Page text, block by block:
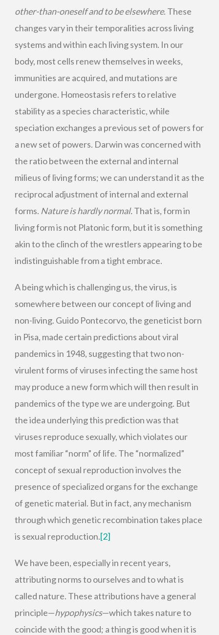
other-than-oneself and to be elsewhere. These
changes vary in their temporalities across living
systems and within each living system. In our
body, most cells renew themselves in weeks,
immunities are acquired, and mutations are
undergone. Homeostasis refers to relative
stability as a species characteristic, while
speciation exchanges a previous set of powers for
a new set of powers. Darwin was concerned with
the ratio between the external and internal
milieus of living forms; we can understand it as the
reciprocal adjustment of internal and external
forms. Nature is hardly normal.That is, form in
living form is not Platonic form, but it is something
akin to the clinch of the wrestlers appearing to be
indistinguishable from a tight embrace.
A being which is challenging us, the virus, is
somewhere between our concept of living and
non-living. Guido Pontecorvo, the geneticist born
in Pisa, made certain predictions about viral
pandemics in 1948, suggesting that two non-
virulent forms of viruses infecting the same host
may produce a new form which will then result in
pandemics of the type we are undergoing. But
the idea underlying this prediction was that
viruses reproduce sexually, which violates our
most familiar “norm” of life. The “normalized”
concept of sexual reproduction involves the
presence of specialized organs for the exchange
of genetic material. But in fact, any mechanism
through which genetic recombination takes place
is sexual reproduction.[2]
We have been, especially in recent years,
attributing norms to ourselves and to what is
called nature. These attributions have a general
principle—hypophysics—which takes nature to
coincide with the good; a thing is good when it is